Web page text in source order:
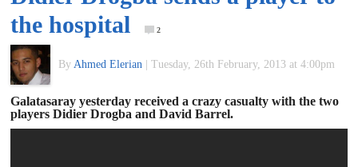
Football
the hospital
2
By Ahmed Elerian Tuesday, 26th February, 2013 at 4:00pm
Galatasaray yesterday received a crazy casualty with the two
players Didier Drogba and David Barrel.